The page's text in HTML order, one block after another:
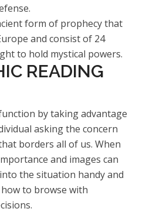
form of prophecy that
and consist of 24
to hold mystical powers.
READING
by taking advantage
asking the concern
borders all of us. When
and images can
the situation handy and
to browse with